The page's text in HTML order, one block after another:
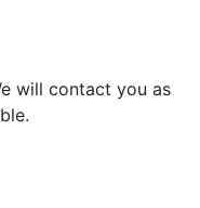
will contact you as